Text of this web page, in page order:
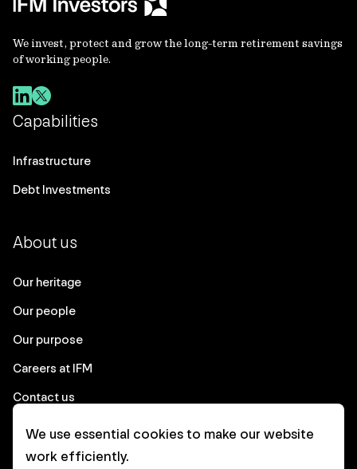
We invest, protect and grow the long-term retirement savings
of working people.
Capabilities
Infrastructure
Debt Investments
About us
Our heritage
Our people
Our purpose
Careers at IFM
Contact us
Corporate
We use essential cookies to make our website
work efficiently.